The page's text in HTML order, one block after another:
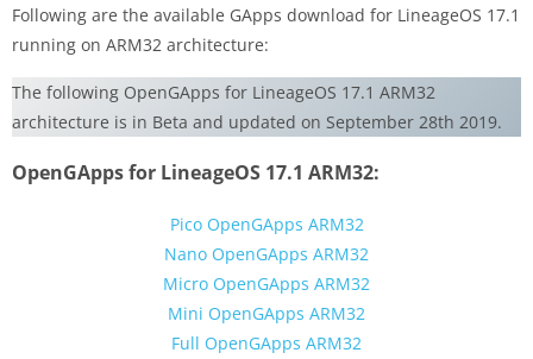
Following are the available GApps download for LineageOS 17.1
running on ARM32 architecture:
The following OpenGApps for LineageOS 17.1 ARM32
architecture is in Beta and updated on September 28th 2019.
OpenGApps for LineageOS 17.1 ARM32:
Pico OpenGApps ARM32
Nano OpenGApps ARM32
Micro OpenGApps ARM32
Mini OpenGApps ARM32
Full OpenGApps ARM32